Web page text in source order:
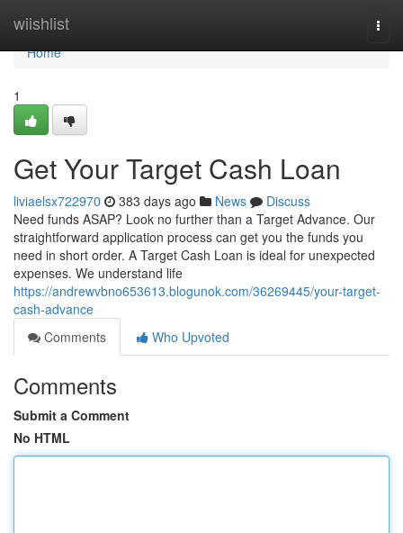
wiishlist
Home
Home
1
Get Your Target Cash Loan
liviaelsx722970 383 days ago News
Discuss
Need funds ASAP? Look no further than a Target Advance. Our
straightforward application process can get you the funds you
need in short order. A Target Cash Loan is ideal for unexpected
expenses. We understand life
https://andrewvbno653613.blogunok.com/36269445/your-target-
cash-advance
Comments
Who Upvoted
Comments
Submit a Comment
No HTML